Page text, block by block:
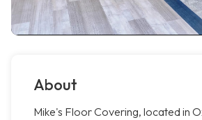
About
Mike's Floor Covering, located in